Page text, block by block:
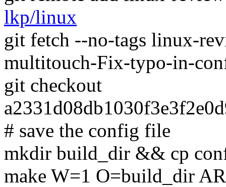
lkp/linux
git fetch --no-tags linux-
multitouch-Fix-typo-in-
git checkout
# save the config file
mkdir build_dir && cp
make W=1 O=build_dir